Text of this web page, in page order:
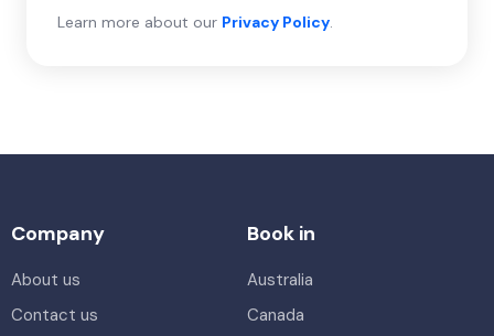
Learn more about our Privacy Policy.
Company
About us
Contact us
Book in
Australia
Canada